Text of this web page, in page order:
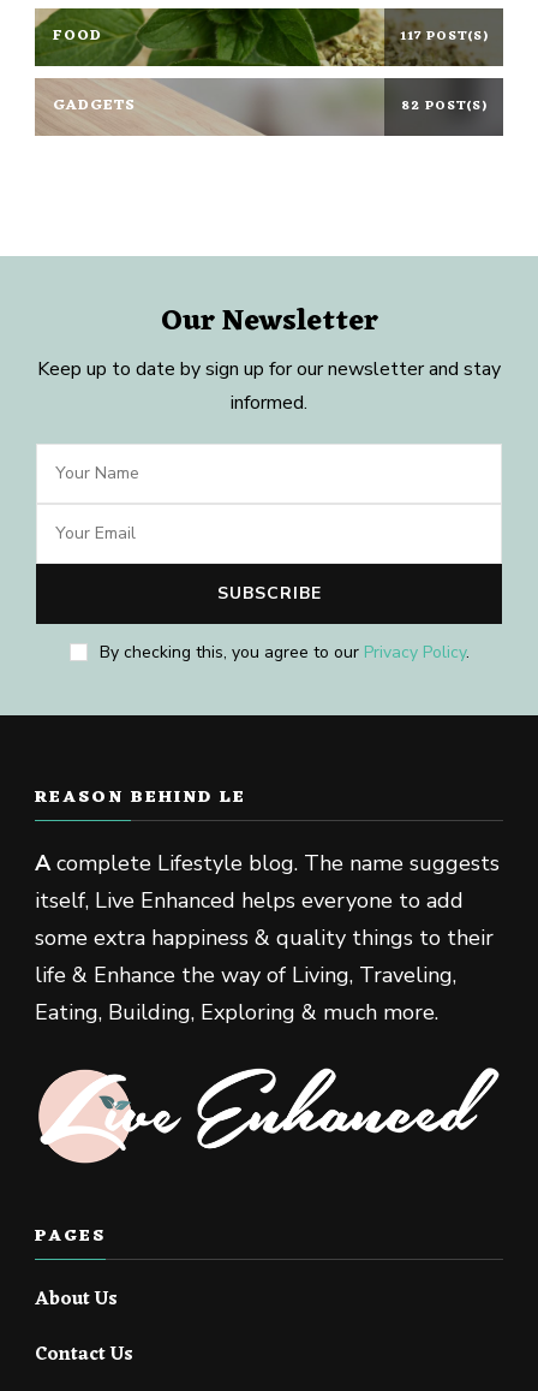
FOOD 117 POST(S)
GADGETS 82 POST(S)
Our Newsletter
Keep up to date by sign up for our newsletter and stay
informed.
By checking this, you agree to our Privacy Policy.
REASON BEHIND LE
Acomplete Lifestyle blog. The name suggests
itself, Live Enhanced helps everyone to add
some extra happiness & quality things to their
life & Enhance the way of Living, Traveling,
Eating, Building, Exploring & much more.
PAGES
About Us
Contact Us